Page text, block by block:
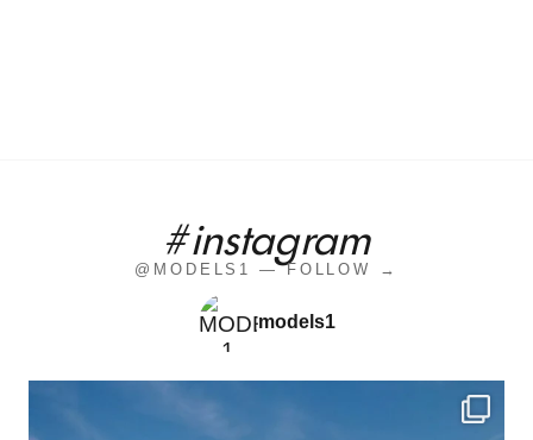
#instagram
@MODELS1 — FOLLOW →
models1